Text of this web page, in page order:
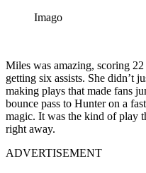
Imago
Miles was amazing, scoring
getting six assists. She didn’t
making plays that made fans
bounce pass to Hunter on a
magic. It was the kind of play
right away.
ADVERTISEMENT